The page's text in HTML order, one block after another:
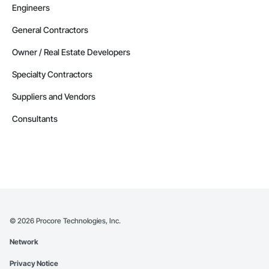
Engineers
General Contractors
Owner / Real Estate Developers
Specialty Contractors
Suppliers and Vendors
Consultants
© 2026 Procore Technologies, Inc.
Network
Privacy Notice